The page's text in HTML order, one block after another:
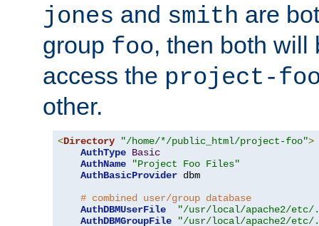
jones and smith are
group foo, then both will
access the project-
other.
<Directory "/home/*/public_html/project-foo">
AuthType Basic
AuthName
"Project Foo Files"
AuthBasicProvider dbm
# combined user/group database
AuthDBMUserFile
"/usr/local/apache2/etc/
AuthDBMGroupFile
"/usr/local/apache2/etc/